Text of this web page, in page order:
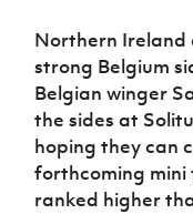
Northern Ireland
strong Belgium
Belgian winger
the sides at
hoping they can
forthcoming
ranked higher